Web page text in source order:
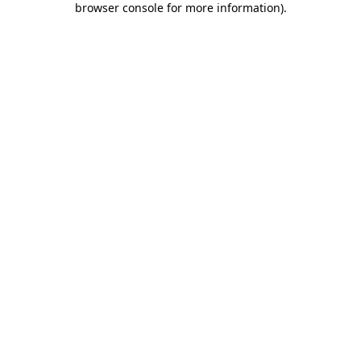
browser console for more information).